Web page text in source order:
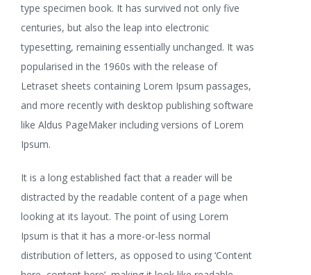
type specimen book. It has survived not only five
centuries, but also the leap into electronic
typesetting, remaining essentially unchanged. It was
popularised in the 1960s with the release of
Letraset sheets containing Lorem Ipsum passages,
and more recently with desktop publishing software
like Aldus PageMaker including versions of Lorem
Ipsum.
It is a long established fact that a reader will be
distracted by the readable content of a page when
looking at its layout. The point of using Lorem
Ipsum is that it has a more-or-less normal
distribution of letters, as opposed to using ‘Content